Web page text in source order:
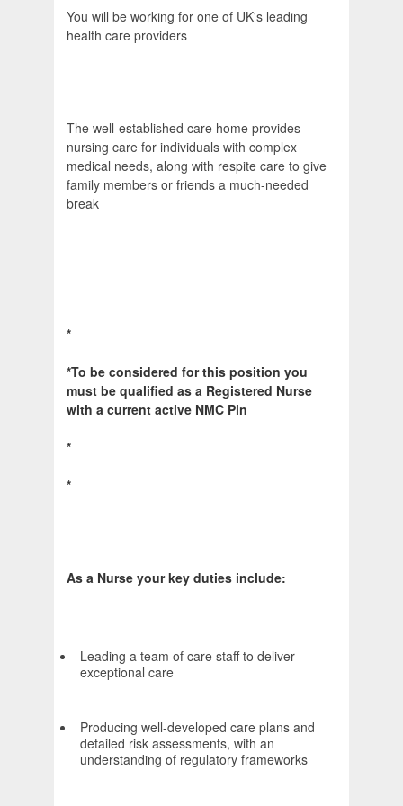
You will be working for one of UK's leading
health care providers
The well-established care home provides
nursing care for individuals with complex
medical needs, along with respite care to give
family members or friends a much-needed
break
*
*To be considered for this position you
must be qualified as a Registered Nurse
with a current active NMC Pin
*
*
As a Nurse your key duties include:
Leading a team of care staff to deliver
exceptional care
Producing well-developed care plans and
detailed risk assessments, with an
understanding of regulatory frameworks